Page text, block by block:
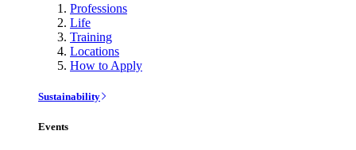
Professions
Life
Training
Locations
How to Apply
Sustainability
Events